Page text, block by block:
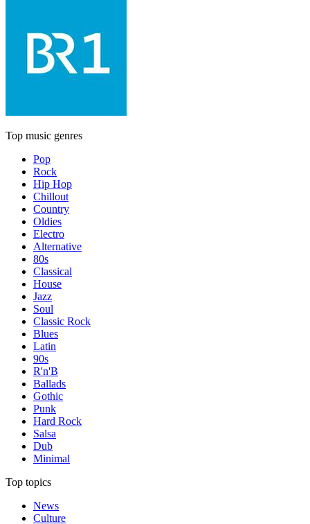
Top music genres
Pop
Rock
Hip Hop
Chillout
Country
Oldies
Electro
Alternative
80s
Classical
House
Jazz
Soul
Classic Rock
Blues
Latin
90s
R'n'B
Ballads
Gothic
Punk
Hard Rock
Salsa
Dub
Minimal
Top topics
News
Culture